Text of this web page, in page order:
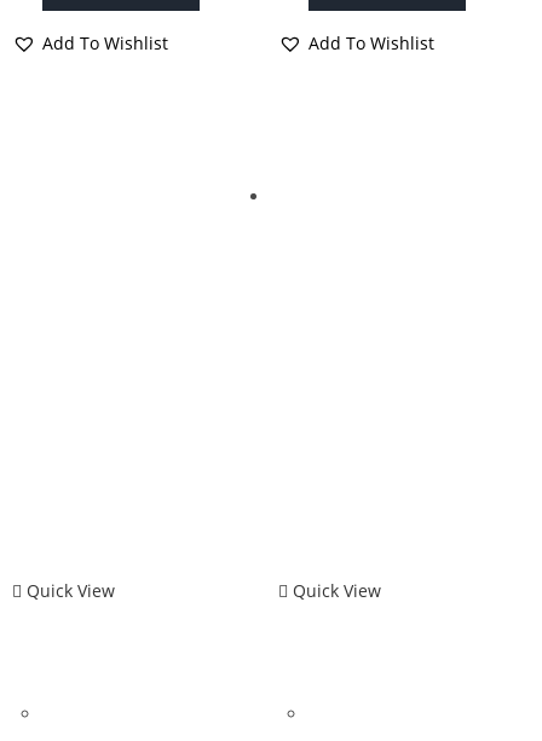
Add To Wishlist Add To Wishlist
Quick View Quick View